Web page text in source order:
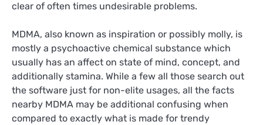
clear of often times undesirable problems.
MDMA, also known as inspiration or possibly molly, is
mostly a psychoactive chemical substance which
usually has an affect on state of mind, concept, and
additionally stamina. While a few all those search out
the software just for non-elite usages, all the facts
nearby MDMA may be additional confusing when
compared to exactly what is made for trendy